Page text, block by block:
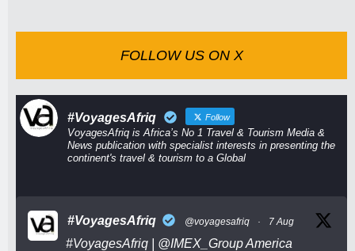
FOLLOW US ON X
#VoyagesAfriq Follow
VoyagesAfriq is Africa’s No 1 Travel & Tourism Media &
News publication with specialist interests in presenting the
continent's travel & tourism to a Global
#VoyagesAfriq @voyagesafriq · 7 Aug
#VoyagesAfriq @IMEX_GroupAmerica